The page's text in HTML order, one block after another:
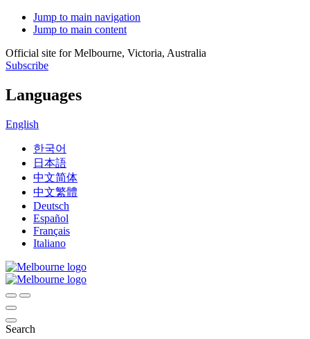
Jump to main navigation
Jump to main content
Official site for Melbourne, Victoria, Australia
Subscribe
Languages
English
한국어
日本語
中文简体
中文繁體
Deutsch
Español
Français
Italiano
Search